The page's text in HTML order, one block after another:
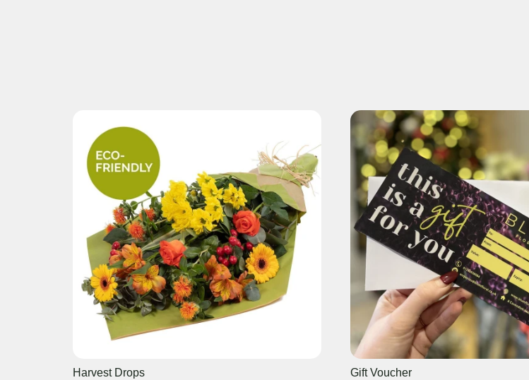
Harvest Drops Gift Voucher